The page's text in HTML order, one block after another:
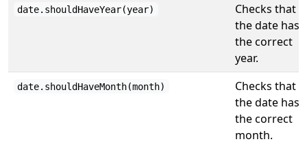
date.shouldHaveYear(year)
Checks that
the date has
the correct
year.
date.shouldHaveMonth(month)
Checks that
the date has
the correct
month.